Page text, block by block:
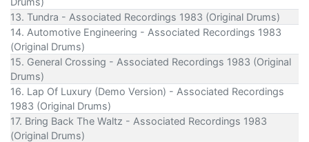
13. Tundra - Associated Recordings 1983 (Original Drums)
14. Automotive Engineering - Associated Recordings 1983
(Original Drums)
15. General Crossing - Associated Recordings 1983 (Original
Drums)
16. Lap Of Luxury (Demo Version) - Associated Recordings
1983 (Original Drums)
17. Bring Back The Waltz - Associated Recordings 1983
(Original Drums)